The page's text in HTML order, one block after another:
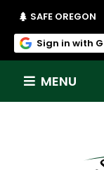
SAFE OREGON
Sign in with
MENU